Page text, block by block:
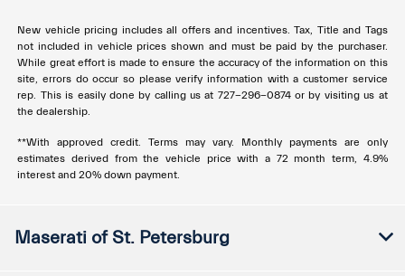
New vehicle pricing includes all offers and incentives. Tax, Title and Tags
not included in vehicle prices shown and must be paid by the purchaser.
While great effort is made to ensure the accuracy of the information on this
site, errors do occur so please verify information with a customer service
rep. This is easily done by calling us at 727-296-0874or by visiting us at
the dealership.
**With approved credit. Terms may vary. Monthly payments are only
estimates derived from the vehicle price with a 72 month term, 4.9%
interest and 20% down payment.
Maserati of St. Petersburg